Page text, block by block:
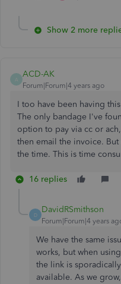
Show 2 more
A
ACD-AK
Forum|Forum|4 years ago
I too have been having
The only bandage I've
option to pay via cc or
then email the invoice.
the time. This is time
16 replies
D
DavidRSmithson
Forum|Forum|4 years
We have the same
works, but when
the link is
available. As we